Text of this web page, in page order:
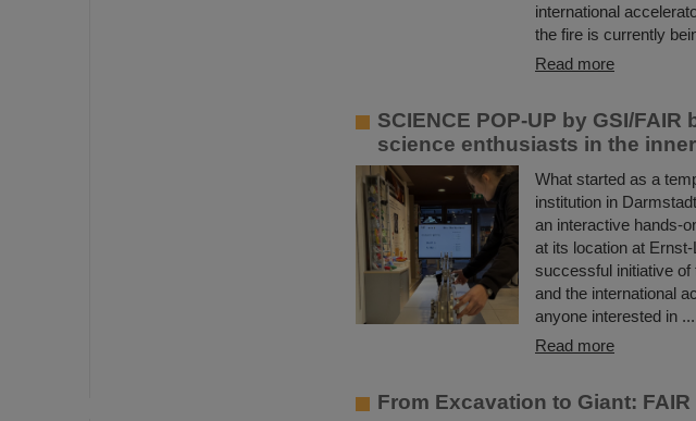
international
the fire is currently
Read more
SCIENCE POP-UP by GSI/
science enthusiasts in the
What started as a
institution in
an interactive hands-
at its location at
successful initiative
and the international
anyone interested in ...
Read more
From Excavation to Giant: